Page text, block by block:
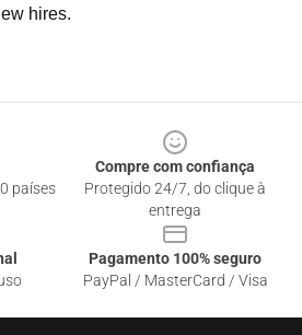
hires.
países
Compre com confiança
Protegido 24/7, do clique à
entrega
Pagamento 100% seguro
PayPal / MasterCard / Visa